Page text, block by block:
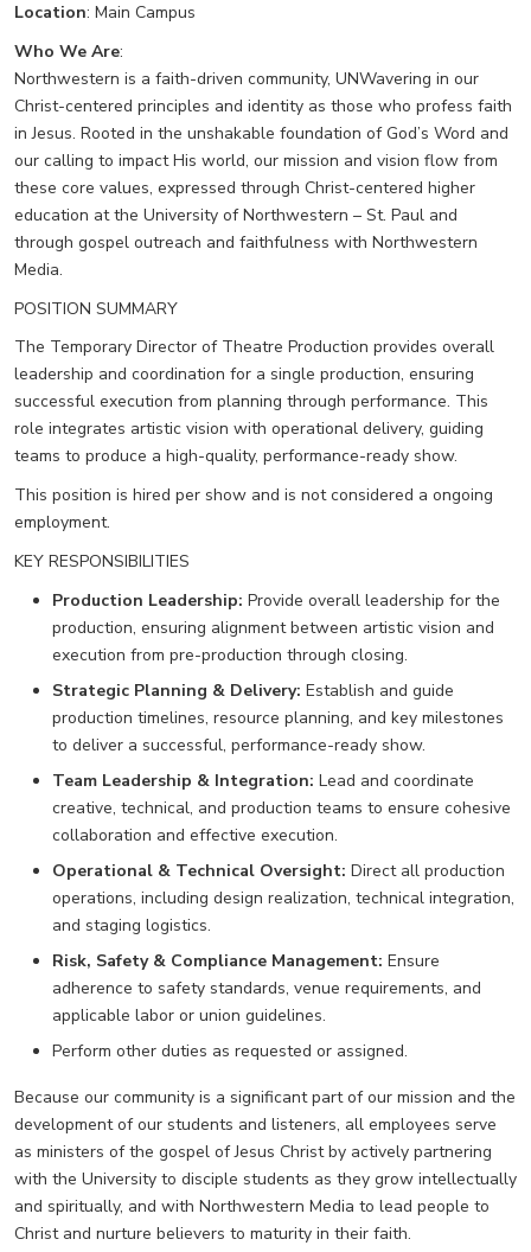
Location: Main Campus
Who We Are:
Northwestern is a faith-driven community, UNWavering in our
Christ-centered principles and identity as those who profess faith
in Jesus. Rooted in the unshakable foundation of God’s Word and
our calling to impact His world, our mission and vision flow from
these core values, expressed through Christ-centered higher
education at the University of Northwestern – St. Paul and
through gospel outreach and faithfulness with Northwestern
Media.
POSITION SUMMARY
The Temporary Director of Theatre Production provides overall
leadership and coordination for a single production, ensuring
successful execution from planning through performance. This
role integrates artistic vision with operational delivery, guiding
teams to produce a high-quality, performance-ready show.
This position is hired per show and is not considered a ongoing
employment.
KEY RESPONSIBILITIES
Production Leadership: Provide overall leadership for the
production, ensuring alignment between artistic vision and
execution from pre-production through closing.
Strategic Planning & Delivery: Establish and guide
production timelines, resource planning, and key milestones
to deliver a successful, performance-ready show.
Team Leadership & Integration: Lead and coordinate
creative, technical, and production teams to ensure cohesive
collaboration and effective execution.
Operational & Technical Oversight: Direct all production
operations, including design realization, technical integration,
and staging logistics.
Risk, Safety & Compliance Management: Ensure
adherence to safety standards, venue requirements, and
applicable labor or union guidelines.
Perform other duties as requested or assigned.
Because our community is a significant part of our mission and the
development of our students and listeners, all employees serve
as ministers of the gospel of Jesus Christ by actively partnering
with the University to disciple students as they grow intellectually
and spiritually, and with Northwestern Media to lead people to
Christ and nurture believers to maturity in their faith.